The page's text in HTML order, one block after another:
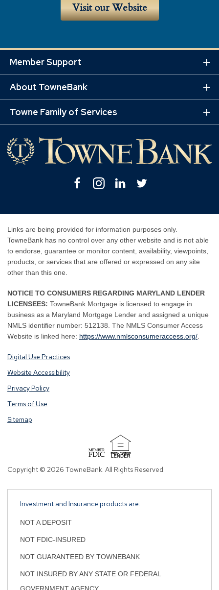
Visit our Website
Member Support
About TowneBank
Towne Family of Services
FacebookInstagramLinkedin
Links are being provided for information purposes only.
TowneBank has no control over any other website and is not able
to endorse, guarantee or monitor content, availability, viewpoints,
products, or services that are offered or expressed on any site
other than this one.
NOTICE TO CONSUMERS REGARDING MARYLAND LENDER
LICENSEES: TowneBank Mortgage is licensed to engage in
business as a Maryland Mortgage Lender and assigned a unique
NMLS identifier number: 512138. The NMLS Consumer Access
Website is linked here: By
new
By
new
https://www.nmlsconsumeraccess.org/
Digital Use Practices
Website Accessibility
Privacy Policy
Terms of Use
Sitemap
Copyright © 2026 TowneBank. All Rights Reserved.
Investment and Insurance products are:
NOT A DEPOSIT
NOT FDIC-INSURED
NOT GUARANTEED BY TOWNEBANK
NOT INSURED BY ANY STATE OR FEDERAL